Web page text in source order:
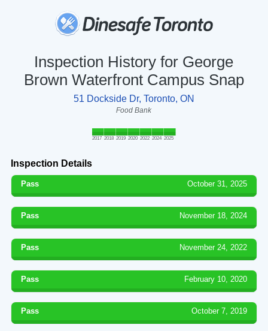
Inspection History for George
Brown Waterfront Campus Snap
51 Dockside Dr, Toronto, ON
Food Bank
2017 2018 2019 2020 2022 2024 2025
Inspection Details
Pass October 31, 2025
Pass November 18, 2024
Pass November 24, 2022
Pass February 10, 2020
Pass October 7, 2019